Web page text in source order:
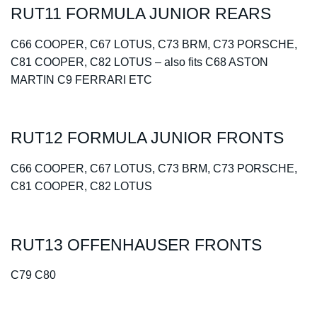
RUT11 FORMULA JUNIOR REARS
C66 COOPER, C67 LOTUS, C73 BRM, C73 PORSCHE,
C81 COOPER, C82 LOTUS – also fits C68 ASTON
MARTIN C9 FERRARI ETC
RUT12 FORMULA JUNIOR FRONTS
C66 COOPER, C67 LOTUS, C73 BRM, C73 PORSCHE,
C81 COOPER, C82 LOTUS
RUT13 OFFENHAUSER FRONTS
C79 C80